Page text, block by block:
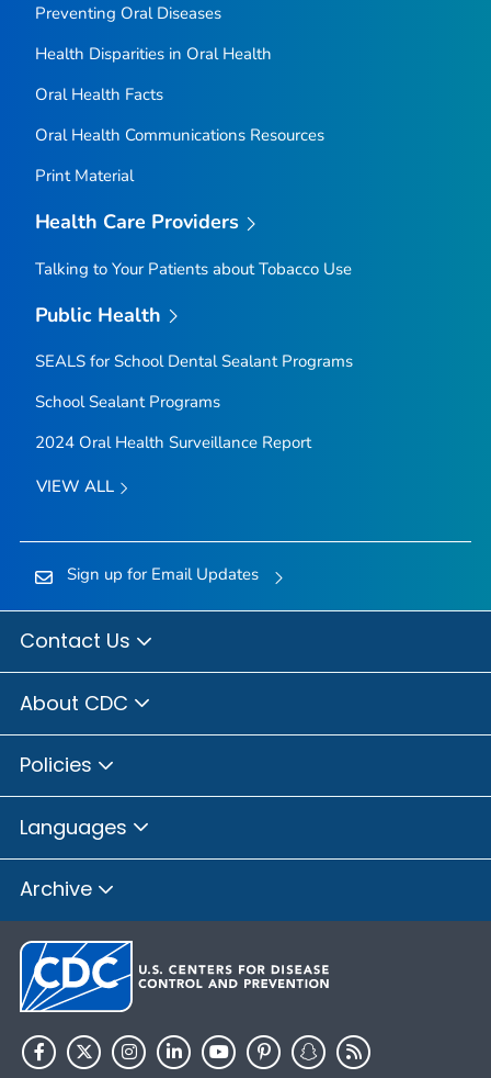
Preventing Oral Diseases
Health Disparities in Oral Health
Oral Health Facts
Oral Health Communications Resources
Print Material
Health Care Providers
Talking to Your Patients about Tobacco Use
Public Health
SEALS for School Dental Sealant Programs
School Sealant Programs
2024 Oral Health Surveillance Report
VIEW ALL
Sign up for Email Updates
Contact Us
About CDC
Policies
Languages
Archive